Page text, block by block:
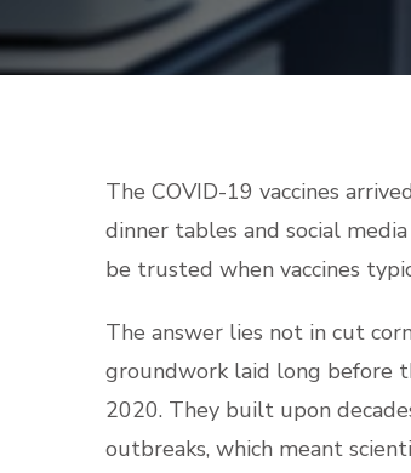
The COVID-19 vaccines
dinner tables and social
be trusted when vaccines
The answer lies not in cut
groundwork laid long before
2020. They built upon
outbreaks, which meant